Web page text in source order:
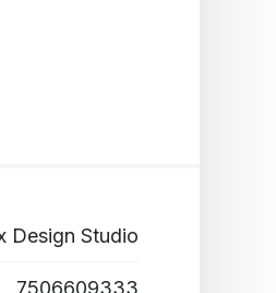
Design Studio
7506609333